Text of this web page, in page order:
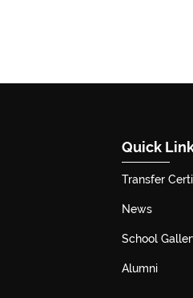
Quick
Transfer
News
School
Alumni